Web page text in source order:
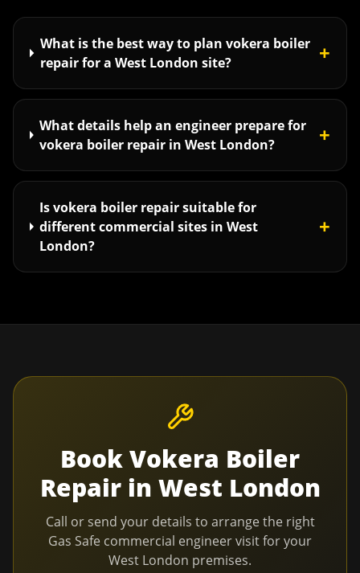
What is the best way to plan vokera boiler
repair for a West London site?
+
What details help an engineer prepare for
vokera boiler repair in West London?
+
Is vokera boiler repair suitable for
different commercial sites in West
London?
+
BookVokera Boiler
Repairin West London
Call or send your details to arrange the right
Gas Safe commercial engineer visit for your
West London premises.